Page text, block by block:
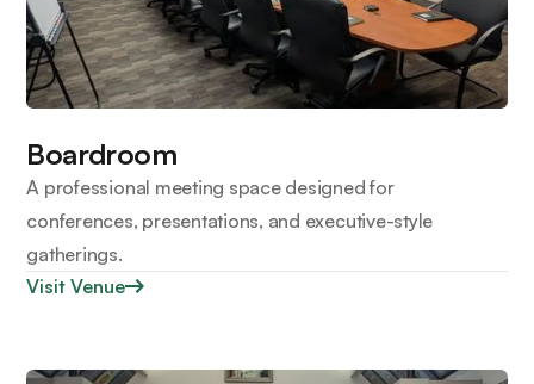
Boardroom
A professional meeting space designed for
conferences, presentations, and executive-style
gatherings.
Visit Venue